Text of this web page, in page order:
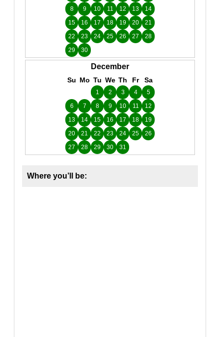
8
9 10 11 12 13
14
15
16 17 18 19 20
21
22
23 24 25 26 27
28
29
30
December
Su Mo Tu We Th Fr Sa
1 2 3 4
5
6
7 8 9 10 11
12
13
14 15 16 17 18
19
20
21 22 23 24 25
26
27
28 29 30 31
Where you’ll be: